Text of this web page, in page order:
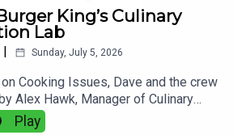
King’s Culinary
Lab
Sunday, July 5, 2026
Cooking Issues, Dave and the crew
Alex Hawk, Manager of Culinary
Burger King, and Zach Young,
Play